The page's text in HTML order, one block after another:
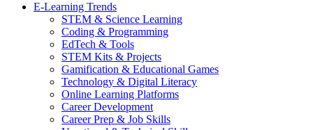
E-Learning Trends
STEM & Science Learning
Coding & Programming
EdTech & Tools
STEM Kits & Projects
Gamification & Educational Games
Technology & Digital Literacy
Online Learning Platforms
Career Development
Career Prep & Job Skills